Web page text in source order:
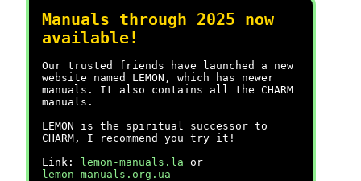
Manuals through 2025 now
available!
Our trusted friends have launched a new
website named LEMON, which has newer
manuals. It also contains all the CHARM
manuals.
LEMON is the spiritual successor to
CHARM, I recommend you try it!
Link:
lemon-manuals.la or
lemon-manuals.org.ua